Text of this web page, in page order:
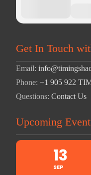
Get In Touch
Email:
Phone: +1 905 922
Questions: Contact Us
Upcoming
13
SEP